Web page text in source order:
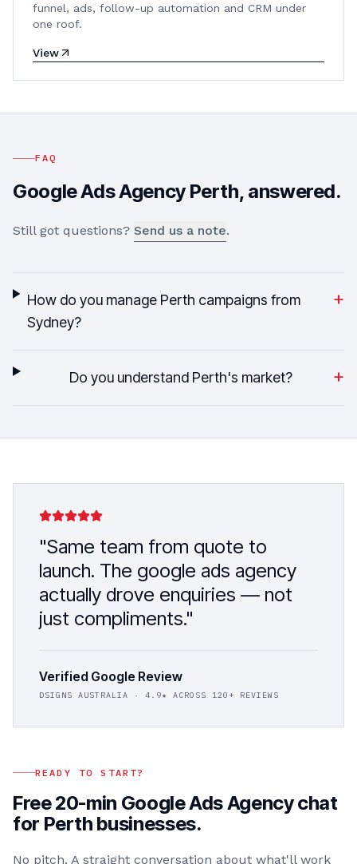
funnel, ads, follow-up automation and CRM under
one roof.
View
FAQ
Google Ads Agency Perth, answered.
Still got questions? Send us a note.
How do you manage Perth campaigns from
Sydney?
+
Do you understand Perth's market? +
"Same team from quote to
launch. The google ads agency
actually drove enquiries — not
just compliments."
Verified Google Review
DSIGNS AUSTRALIA · 4.9★ ACROSS 120+ REVIEWS
READY TO START?
Free 20-min Google Ads Agencychat
for Perth businesses.
No pitch. A straight conversation about what'll work